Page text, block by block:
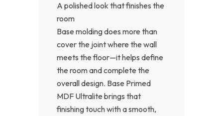
A polished look that finishes the
room
Base molding does more than
cover the joint where the wall
meets the floor—it helps define
the room and complete the
overall design. Base Primed
MDF Ultralite brings that
finishing touch with a smooth,